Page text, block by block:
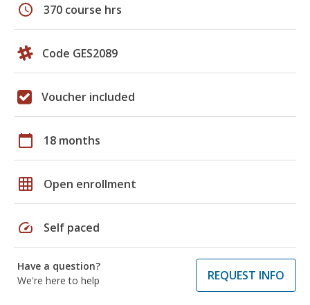
schedule 370 course hrs
Code GES2089
Voucher included
calendar_today 18 months
grid_on Open enrollment
speed Self paced
Have a question?
We're here to help
REQUEST INFO